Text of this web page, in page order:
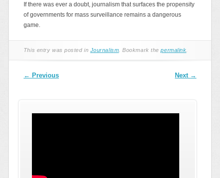
If there was ever a doubt, journalism that surfaces the propensity
of governments for mass surveillance remains a dangerous
game.
This entry was posted in Journalism . Bookmark thepermalink
Post navigation
← Previous Next →